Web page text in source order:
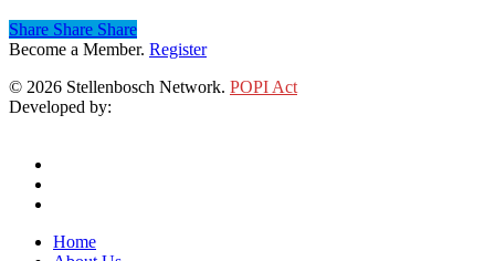
Share
Share Share Share
Become a Member. Register
© 2026 Stellenbosch Network. POPI Act
Developed by:
Close
Home